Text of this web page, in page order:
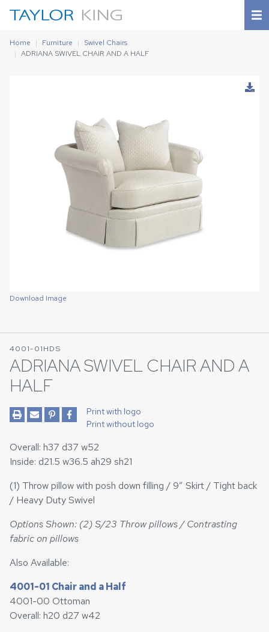
Home Furniture
Swivel Chairs
ADRIANA SWIVEL CHAIR AND A HALF
Download Image
4001-01HDS
ADRIANA SWIVEL CHAIR AND A
HALF
Print with logo
Print without logo
Overall: h37 d37 w52
Inside: d21.5 w36.5 ah29 sh21
(1) Throw pillow with posh down filling / 9” Skirt / Tight back
/ Heavy Duty Swivel
Options Shown: (2) S/23 Throw pillows / Contrasting
fabric on pillows
Also Available:
4001-01 Chair and a Half
4001-00 Ottoman
Overall: h20 d27 w42